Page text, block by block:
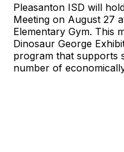
Pleasanton ISD will
Meeting on August 27
Elementary Gym. This
Dinosaur George
program that supports
number of